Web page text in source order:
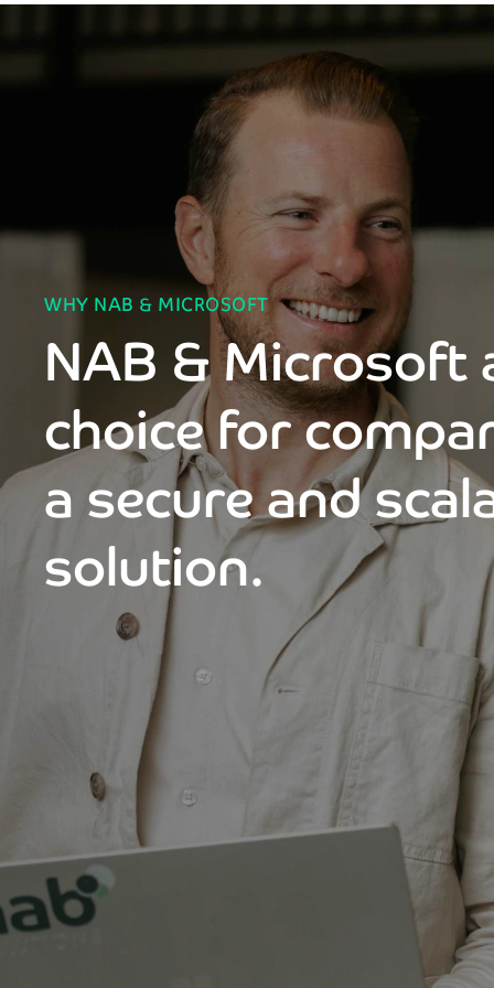
WHY NAB & MICROSOFT
NAB &
choice for
a secure and
solution.